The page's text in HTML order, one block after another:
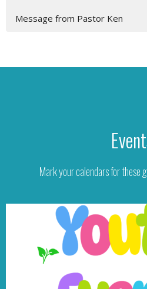
Message from Pastor Ken
Mark your calendars for these